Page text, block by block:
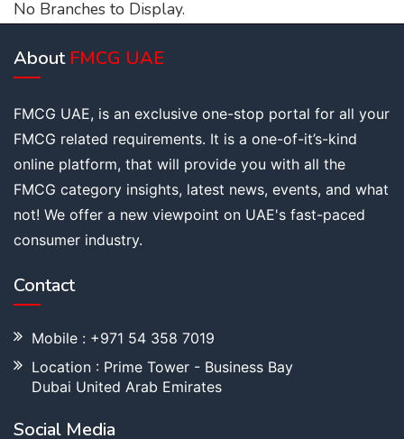
No Branches to Display.
About FMCG UAE
FMCG UAE, is an exclusive one-stop portal for all your
FMCG related requirements. It is a one-of-it’s-kind
online platform, that will provide you with all the
FMCG category insights, latest news, events, and what
not! We offer a new viewpoint on UAE's fast-paced
consumer industry.
Contact
Mobile : +971 54 358 7019
Location : Prime Tower - Business Bay
Dubai United Arab Emirates
Social Media